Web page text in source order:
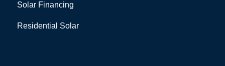
Solar Financing
Residential Solar